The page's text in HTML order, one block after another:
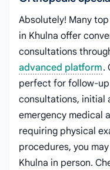
Absolutely! Many
in Khulna offer
consultations
advanced platform.
perfect for follow-
consultations, initial
emergency medical
requiring physical
procedures, you
Khulna in person.